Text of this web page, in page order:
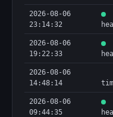
2026-08-06
23:14:32
2026-08-06
19:22:33
2026-08-06
14:48:14
2026-08-06
09:44:35